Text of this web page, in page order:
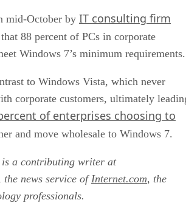
mid-October by IT consulting firm
88 percent of PCs in corporate
Windows 7’s minimum requirements.
to Windows Vista, which never
corporate customers, ultimately
of enterprises choosing to
and move wholesale to Windows 7.
is a contributing writer at
the news service of Internet.com, the
professionals.